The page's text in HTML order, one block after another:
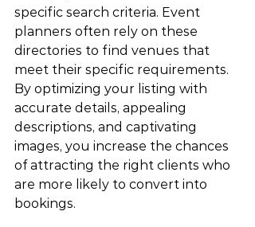
specific search criteria. Event
planners often rely on these
directories to find venues that
meet their specific requirements.
By optimizing your listing with
accurate details, appealing
descriptions, and captivating
images, you increase the chances
of attracting the right clients who
are more likely to convert into
bookings.